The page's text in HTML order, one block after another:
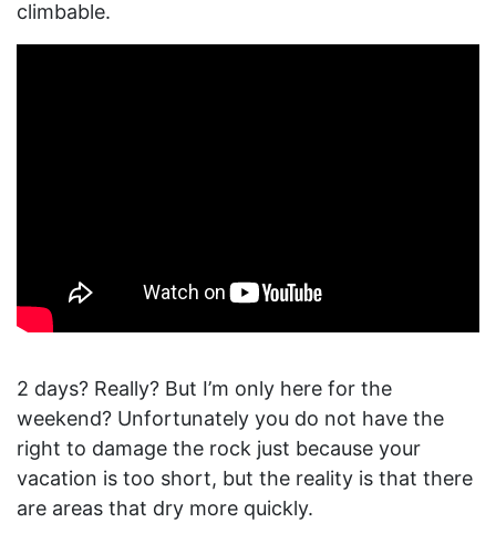
climbable.
2 days? Really? But I’m only here for the
weekend? Unfortunately you do not have the
right to damage the rock just because your
vacation is too short, but the reality is that there
are areas that dry more quickly.